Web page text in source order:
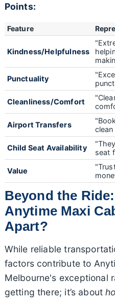
Points:
Feature
Kindness/Helpfulness
Punctuality
Cleanliness/Comfort
Airport Transfers
Child Seat Availability
seat
Value
Beyond the
Anytime Maxi
Apart?
While reliable
factors contribute to
Melbourne's exceptional
getting there; it’s about